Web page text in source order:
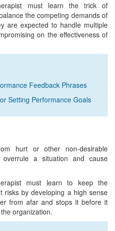
must learn the trick of
the competing demands of
are expected to handle multiple
on the effectiveness of
Feedback Phrases
Setting Performance Goals
hurt or other non-desirable
a situation and cause
must learn to keep the
risks by developing a high sense
from afar and stops it before it
organization.